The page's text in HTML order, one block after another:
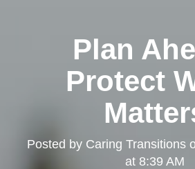
Plan
Protect
Posted by Caring Transitions
at 8:39 AM